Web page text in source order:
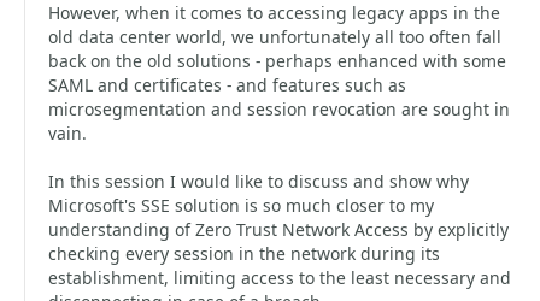
However, when it comes to accessing legacy apps in the
old data center world, we unfortunately all too often fall
back on the old solutions - perhaps enhanced with some
SAML and certificates - and features such as
microsegmentation and session revocation are sought in
vain.
In this session I would like to discuss and show why
Microsoft's SSE solution is so much closer to my
understanding of Zero Trust Network Access by explicitly
checking every session in the network during its
establishment, limiting access to the least necessary and